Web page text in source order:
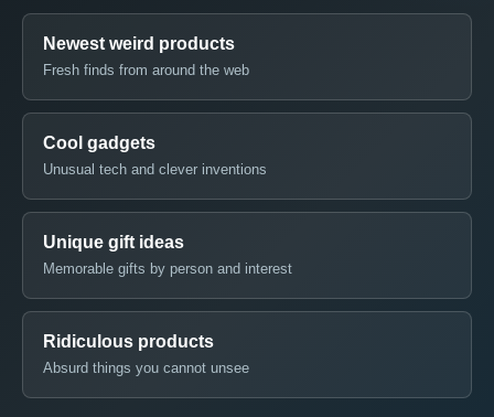
Newest weird products
Fresh finds from around the web
Cool gadgets
Unusual tech and clever inventions
Unique gift ideas
Memorable gifts by person and interest
Ridiculous products
Absurd things you cannot unsee